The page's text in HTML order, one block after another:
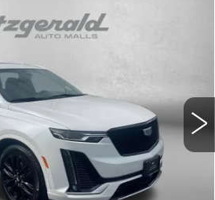
2024
LUXURY
Stock:PA56211
Ext. Int.
PRICE
Less
$41,491